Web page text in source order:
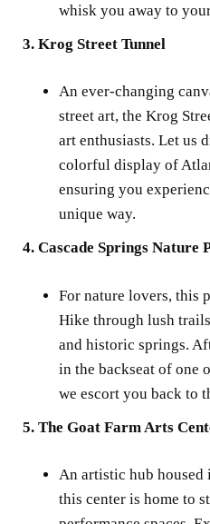
whisk you away to
3. Krog Street Tunnel
An ever-changing
street art, the Krog
art enthusiasts. Let us
colorful display of
ensuring you
unique way.
4. Cascade Springs Nature
For nature lovers, this
Hike through lush
and historic springs.
in the backseat of one
we escort you back to
5. The Goat Farm Arts
An artistic hub
this center is home to